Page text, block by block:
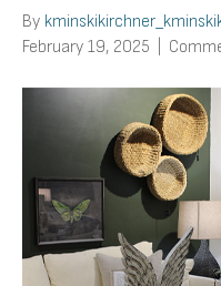
By
February 19, 2025